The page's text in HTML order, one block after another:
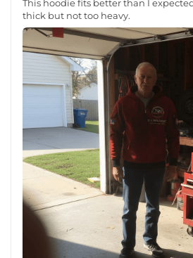
This hoodie fits better than I
thick but not too heavy.